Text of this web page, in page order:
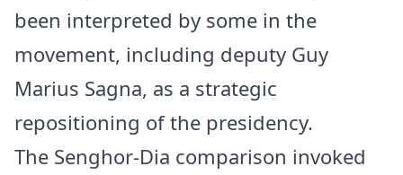
been interpreted by some in the
movement, including deputy Guy
Marius Sagna, as a strategic
repositioning of the presidency.
The Senghor-Dia comparison invoked